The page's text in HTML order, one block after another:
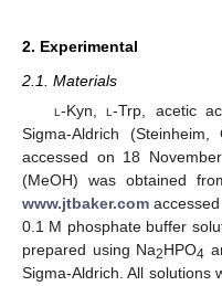
2. Experimental
2.1. Materials
l -Kyn,l-Trp, acetic
Sigma-Aldrich (Steinheim,
accessed on 18
(MeOH) was obtained
www.jtbaker.com
0.1 M phosphate buffer
prepared using Na2HPO4
Sigma-Aldrich. All solutions